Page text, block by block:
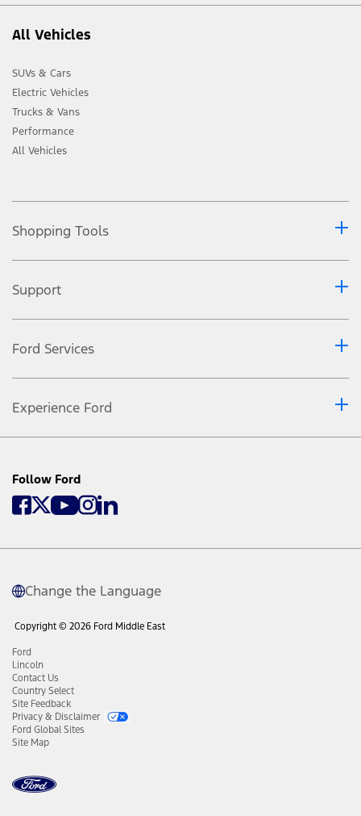
All Vehicles
SUVs & Cars
Electric Vehicles
Trucks & Vans
Performance
All Vehicles
Shopping Tools
Support
Ford Services
Experience Ford
Follow Ford
Change the Language
Copyright © 2026 Ford Middle East
Ford
Lincoln
Contact Us
Country Select
Site Feedback
Privacy & Disclaimer
Ford Global Sites
Site Map